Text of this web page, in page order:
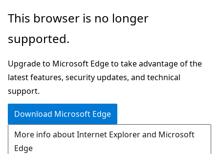
Skip
main
This browser is no longer
supported.
Upgrade to Microsoft Edge to take advantage of the
latest features, security updates, and technical
support.
Download Microsoft Edge
More info about Internet Explorer and Microsoft
Edge